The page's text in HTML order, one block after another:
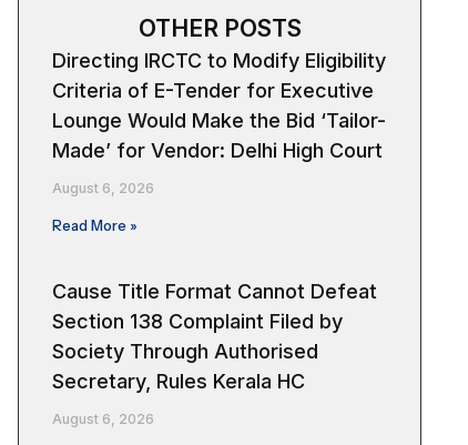
OTHER POSTS
Directing IRCTC to Modify Eligibility
Criteria of E-Tender for Executive
Lounge Would Make the Bid ‘Tailor-
Made’ for Vendor: Delhi High Court
August 6, 2026
Read More »
Cause Title Format Cannot Defeat
Section 138 Complaint Filed by
Society Through Authorised
Secretary, Rules Kerala HC
August 6, 2026